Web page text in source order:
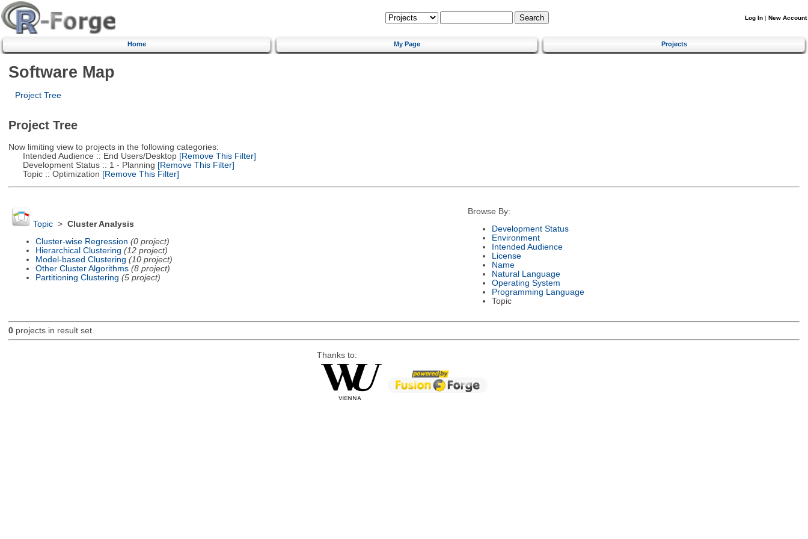
Log In | New Account
Home My Page Projects
Software Map
Project Tree
Project Tree
Now limiting view to projects in the following categories:
Intended Audience :: End Users/Desktop[Remove This Filter]
Development Status :: 1 - Planning [Remove This Filter]
Topic :: Optimization [Remove This Filter]
Topic> Cluster Analysis
Cluster-wise Regression (0 project)
Hierarchical Clustering (12 project)
Model-based Clustering (10 project)
Other Cluster Algorithms (8 project)
Partitioning Clustering (5 project)
Browse By:
Development Status
Environment
Intended Audience
License
Name
Natural Language
Operating System
Programming Language
Topic
0projects in result set.
Thanks to: